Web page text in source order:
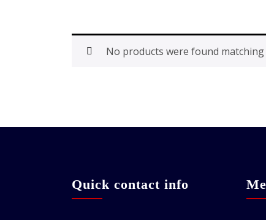
No products were found
Quick contact info